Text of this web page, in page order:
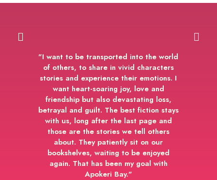
"I want to be transported into the world
of others, to share in vivid characters
stories and experience their emotions. I
want heart-soaring joy, love and
friendship but also devastating loss,
betrayal and guilt. The best fiction stays
with us, long after the last page and
those are the stories we tell others
about. They patiently sit on our
bookshelves, waiting to be enjoyed
again. That has been my goal with
Apokeri Bay."